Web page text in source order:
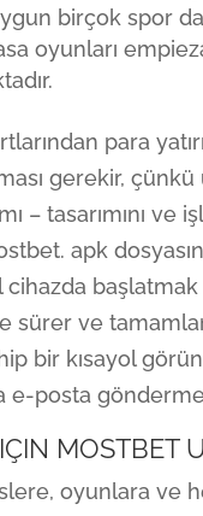
birçok spor
oyunları
para
gerekir,
– tasarımını ve
apk
başlatmak
ve
bir kısayol
e-posta
MOSTBET
oyunlara ve